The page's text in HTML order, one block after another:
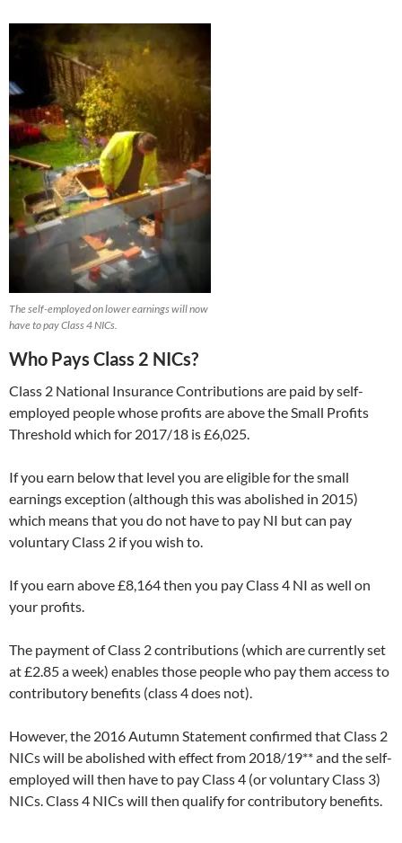
The self-employed on lower earnings will now
have to pay Class 4 NICs.
Who Pays Class 2 NICs?
Class 2 National Insurance Contributions are paid by self-
employed people whose profits are above the Small Profits
Threshold which for 2017/18 is £6,025.
If you earn below that level you are eligible for the small
earnings exception (although this was abolished in 2015)
which means that you do not have to pay NI but can pay
voluntary Class 2 if you wish to.
If you earn above £8,164 then you pay Class 4 NI as well on
your profits.
The payment of Class 2 contributions (which are currently set
at £2.85 a week) enables those people who pay them access to
contributory benefits (class 4 does not).
However, the 2016 Autumn Statement confirmed that Class 2
NICs will be abolished with effect from 2018/19** and the self-
employed will then have to pay Class 4 (or voluntary Class 3)
NICs. Class 4 NICs will then qualify for contributory benefits.